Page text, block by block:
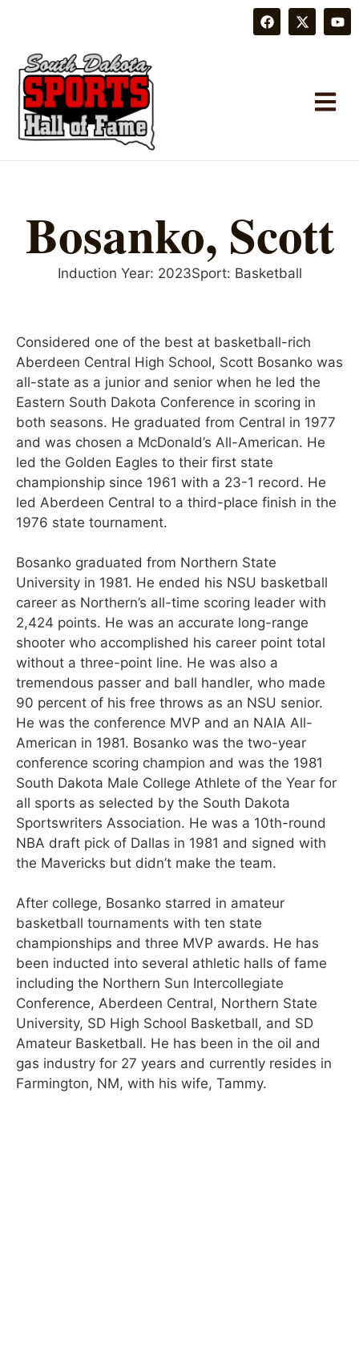
Bosanko, Scott
Induction Year: 2023Sport: Basketball
Considered one of the best at basketball-rich
Aberdeen Central High School, Scott Bosanko was
all-state as a junior and senior when he led the
Eastern South Dakota Conference in scoring in
both seasons. He graduated from Central in 1977
and was chosen a McDonald’s All-American. He
led the Golden Eagles to their first state
championship since 1961 with a 23-1 record. He
led Aberdeen Central to a third-place finish in the
1976 state tournament.
Bosanko graduated from Northern State
University in 1981. He ended his NSU basketball
career as Northern’s all-time scoring leader with
2,424 points. He was an accurate long-range
shooter who accomplished his career point total
without a three-point line. He was also a
tremendous passer and ball handler, who made
90 percent of his free throws as an NSU senior.
He was the conference MVP and an NAIA All-
American in 1981. Bosanko was the two-year
conference scoring champion and was the 1981
South Dakota Male College Athlete of the Year for
all sports as selected by the South Dakota
Sportswriters Association. He was a 10th-round
NBA draft pick of Dallas in 1981 and signed with
the Mavericks but didn’t make the team.
After college, Bosanko starred in amateur
basketball tournaments with ten state
championships and three MVP awards. He has
been inducted into several athletic halls of fame
including the Northern Sun Intercollegiate
Conference, Aberdeen Central, Northern State
University, SD High School Basketball, and SD
Amateur Basketball. He has been in the oil and
gas industry for 27 years and currently resides in
Farmington, NM, with his wife, Tammy.